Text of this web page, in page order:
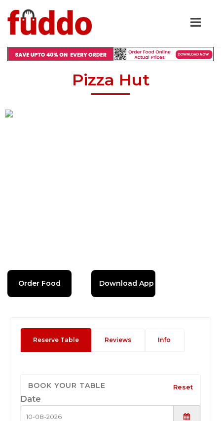
Pizza Hut
Order Food Download App
Reserve Table Reviews Info
BOOK YOUR TABLE Reset
Date